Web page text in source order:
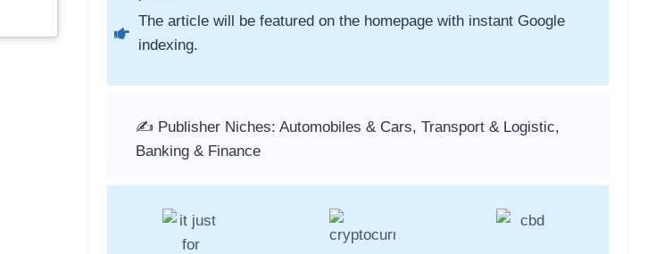
The article will be featured on the homepage with instant Google
indexing.
✍️ Publisher Niches: Automobiles & Cars, Transport & Logistic,
Banking & Finance